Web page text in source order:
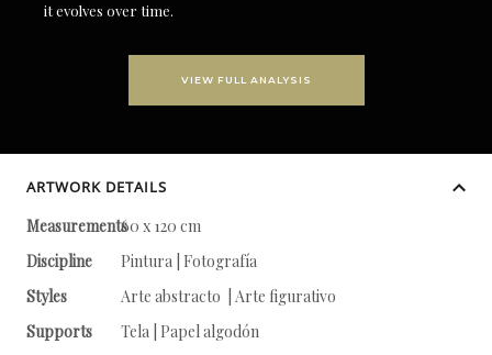
it evolves over time.
VIEW FULL ANALYSIS
ARTWORK DETAILS
Measurements60 x 120 cm
Discipline
Pintura | Fotografía
Styles
Arte abstracto | Arte figurativo
Supports
Tela | Papel algodón